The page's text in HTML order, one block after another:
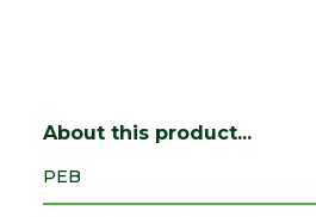
About this product...
PEB